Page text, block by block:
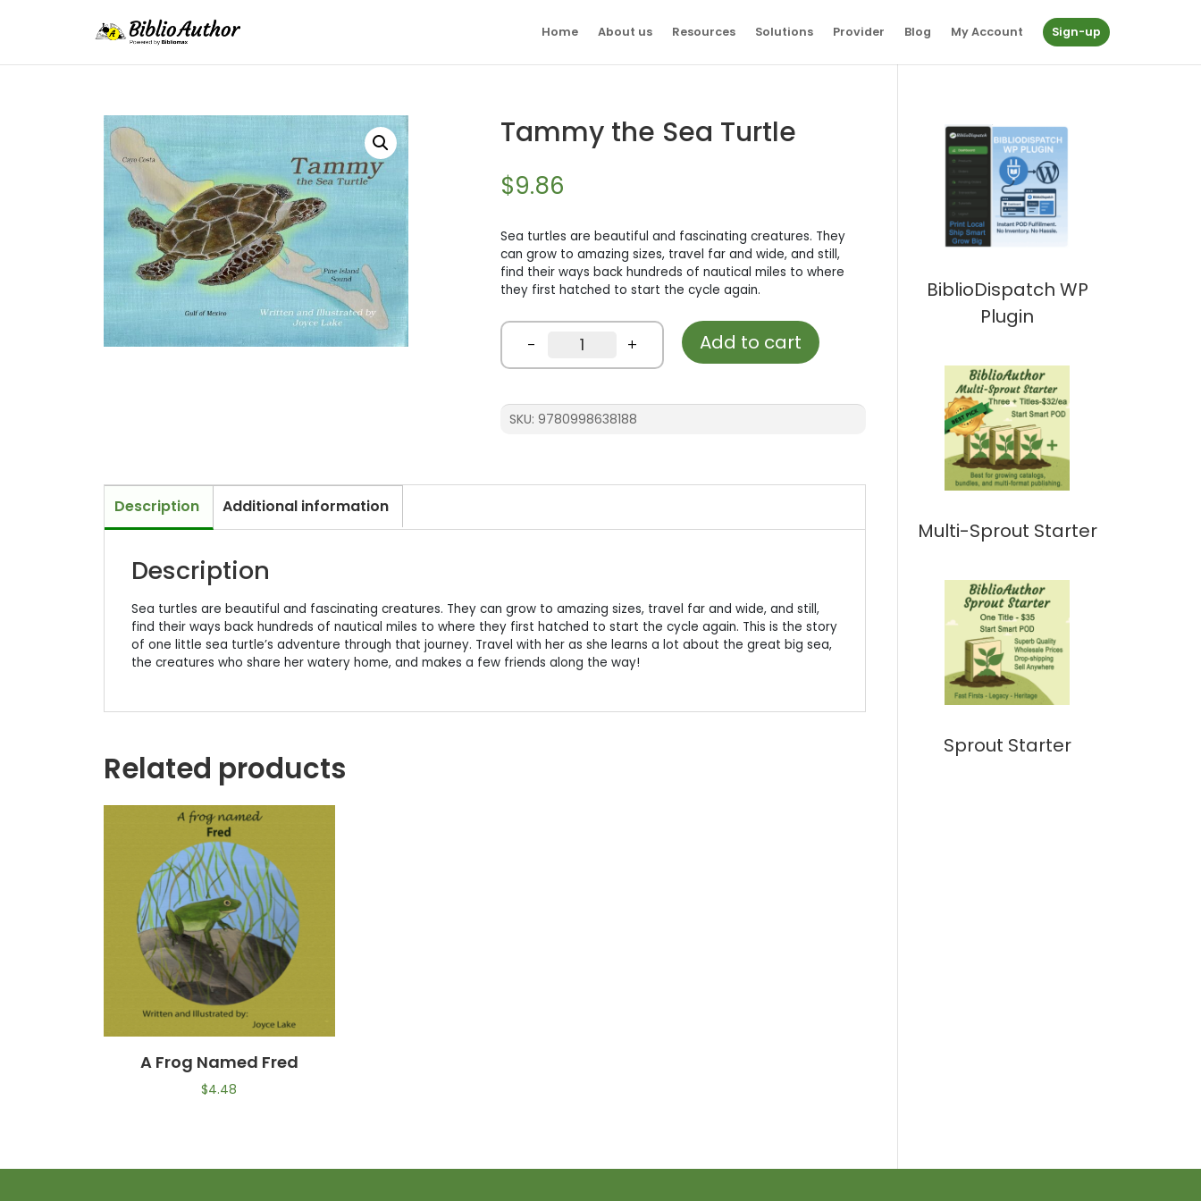
Home About us Resources Solutions Provider Blog My Account Sign-up
Tammy the Sea Turtle
$9.86
Sea turtles are beautiful and fascinating creatures. They
can grow to amazing sizes, travel far and wide, and still,
find their ways back hundreds of nautical miles to where
they first hatched to start the cycle again.
-
Sea
quantity
+ Add to cart
SKU: 9780998638188
Description Additional information
Description
Sea turtles are beautiful and fascinating creatures. They can grow to amazing sizes, travel far and wide, and still,
find their ways back hundreds of nautical miles to where they first hatched to start the cycle again. This is the story
of one little sea turtle’s adventure through that journey. Travel with her as she learns a lot about the great big sea,
the creatures who share her watery home, and makes a few friends along the way!
Related products
A Frog Named Fred
$4.48
BiblioDispatch WP
Plugin
Multi-Sprout Starter
Sprout Starter